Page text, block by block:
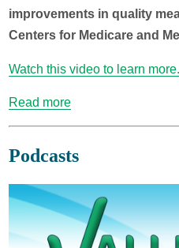
improvements in quality
Centers for Medicare and
Watch this video to learn more.
Read more
Podcasts